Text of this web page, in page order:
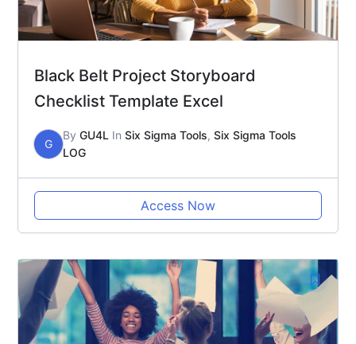
Black Belt Project Storyboard
Checklist Template Excel
G
By GU4L In Six Sigma Tools, Six Sigma Tools
LOG
Access Now